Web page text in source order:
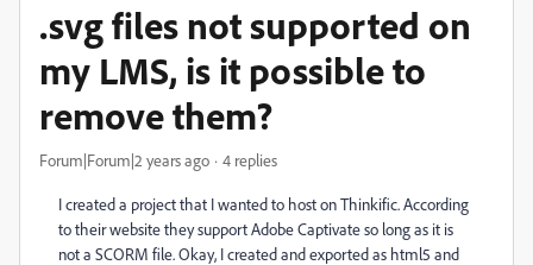
.svg files not supported on
my LMS, is it possible to
remove them?
Forum|Forum|2 years ago 4 replies
I created a project that I wanted to host on Thinkific. According
to their website they support Adobe Captivate so long as it is
not a SCORM file. Okay, I created and exported as html5 and